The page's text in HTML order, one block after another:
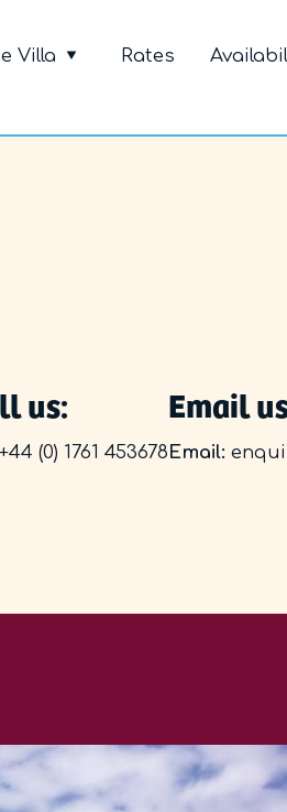
Menu
Villa Rates
us:
+44 (0) 1761 453678
Email
Email: